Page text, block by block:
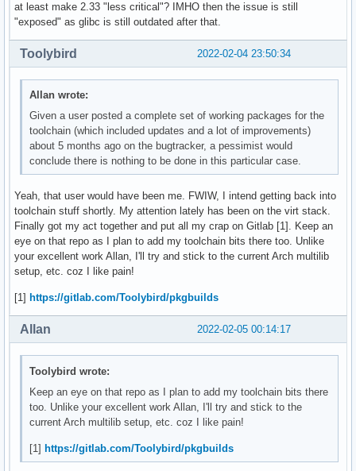
at least make 2.33 "less critical"? IMHO then the issue is still
"exposed" as glibc is still outdated after that.
2022-02-04 23:50:34
Toolybird
Allan wrote:
Given a user posted a complete set of working packages for the
toolchain (which included updates and a lot of improvements)
about 5 months ago on the bugtracker, a pessimist would
conclude there is nothing to be done in this particular case.
Yeah, that user would have been me. FWIW, I intend getting back into
toolchain stuff shortly. My attention lately has been on the virt stack.
Finally got my act together and put all my crap on Gitlab [1]. Keep an
eye on that repo as I plan to add my toolchain bits there too. Unlike
your excellent work Allan, I'll try and stick to the current Arch multilib
setup, etc. coz I like pain!
[1] https://gitlab.com/Toolybird/pkgbuilds
2022-02-05 00:14:17
Allan
Toolybird wrote:
Keep an eye on that repo as I plan to add my toolchain bits there
too. Unlike your excellent work Allan, I'll try and stick to the
current Arch multilib setup, etc. coz I like pain!
[1]https://gitlab.com/Toolybird/pkgbuilds